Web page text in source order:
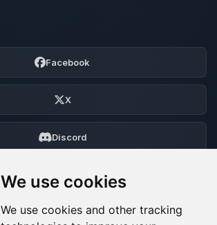
We use cookies
We use cookies and other tracking
Facebook
X
Discord